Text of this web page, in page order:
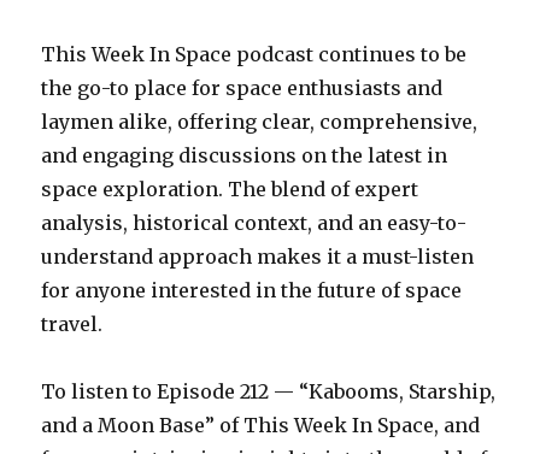
This Week In Space podcast continues to be
the go-to place for space enthusiasts and
laymen alike, offering clear, comprehensive,
and engaging discussions on the latest in
space exploration. The blend of expert
analysis, historical context, and an easy-to-
understand approach makes it a must-listen
for anyone interested in the future of space
travel.
To listen to Episode 212 — “Kabooms, Starship,
and a Moon Base” of This Week In Space, and